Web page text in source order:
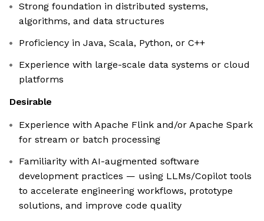
Strong foundation in distributed systems,
algorithms, and data structures
Proficiency in Java, Scala, Python, or C++
Experience with large-scale data systems or cloud
platforms
Desirable
Experience with Apache Flink and/or Apache Spark
for stream or batch processing
Familiarity with AI-augmented software
development practices — using LLMs/Copilot tools
to accelerate engineering workflows, prototype
solutions, and improve code quality